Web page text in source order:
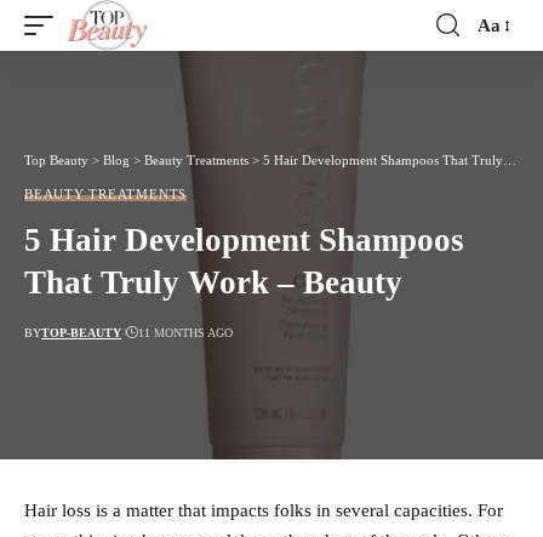
Font
Aa
Top Beauty > Blog > Beauty Treatments > 5 Hair Development Shampoos That Truly Work – Beauty
BEAUTY TREATMENTS
5 Hair Development Shampoos
That Truly Work – Beauty
BYTOP-BEAUTY 11 MONTHS AGO
Hair loss is a matter that impacts folks in several capacities. For